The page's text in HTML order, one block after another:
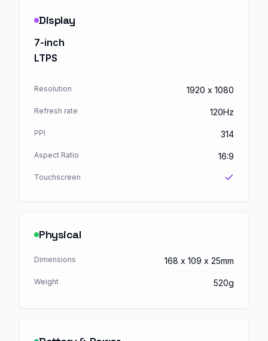
Display
7-inch
LTPS
Resolution 1920 x 1080
Refresh rate 120Hz
PPI 314
Aspect Ratio 16:9
Touchscreen
Physical
Dimensions 168 x 109 x 25mm
Weight 520g